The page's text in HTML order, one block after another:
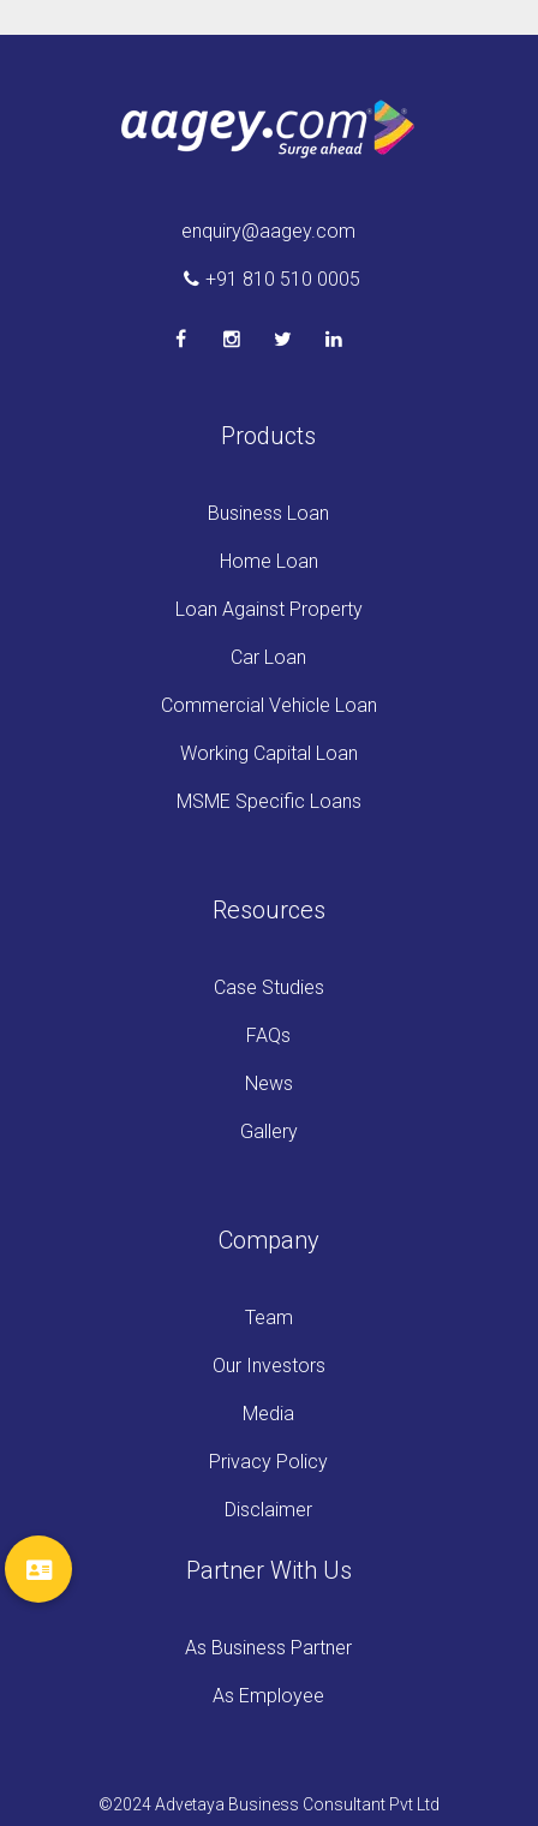
enquiry@aagey.com
+91 810 510 0005
Products
Business Loan
Home Loan
Loan Against Property
Car Loan
Commercial Vehicle Loan
Working Capital Loan
MSME Specific Loans
Resources
Case Studies
FAQs
News
Gallery
Company
Team
Our Investors
Media
Privacy Policy
Disclaimer
Partner With Us
As Business Partner
As Employee
©2024 Advetaya Business Consultant Pvt Ltd